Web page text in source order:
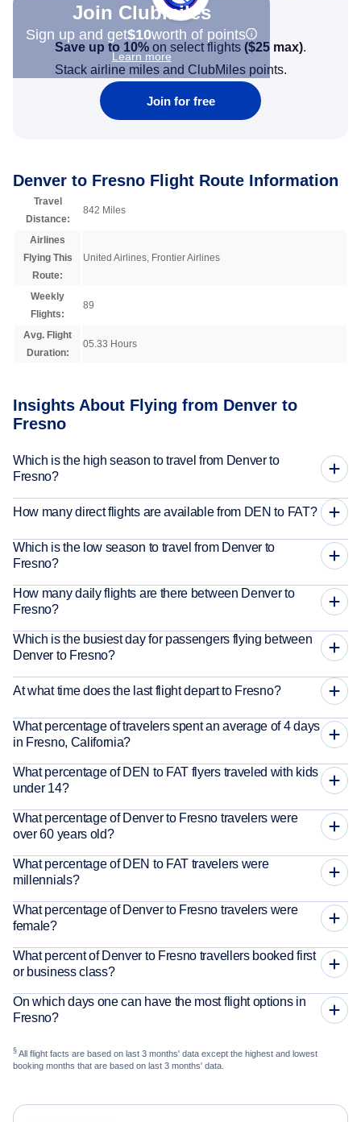
Join Clubmiles
Sign up and get$10worth of points
Learn more
Save up to 10% on select flights ($25 max).
Stack airline miles and ClubMiles points.
Join for free
Denver to Fresno Flight Route Information
Travel
Distance:
842 Miles
Airlines
Flying This
Route:
United Airlines, Frontier Airlines
Weekly
Flights:
89
Avg. Flight
Duration:
05.33 Hours
Insights About Flying from Denver to
Fresno
Which is the high season to travel from Denver to
Fresno?
How many direct flights are available from DEN to FAT?
Which is the low season to travel from Denver to
Fresno?
How many daily flights are there between Denver to
Fresno?
Which is the busiest day for passengers flying between
Denver to Fresno?
At what time does the last flight depart to Fresno?
What percentage of travelers spent an average of 4 days
in Fresno, California?
What percentage of DEN to FAT flyers traveled with kids
under 14?
What percentage of Denver to Fresno travelers were
over 60 years old?
What percentage of DEN to FAT travelers were
millennials?
What percentage of Denver to Fresno travelers were
female?
What percent of Denver to Fresno travellers booked first
or business class?
On which days one can have the most flight options in
Fresno?
§ All flight facts are based on last 3 months' data except the highest and lowest
booking months that are based on last 3 months' data.